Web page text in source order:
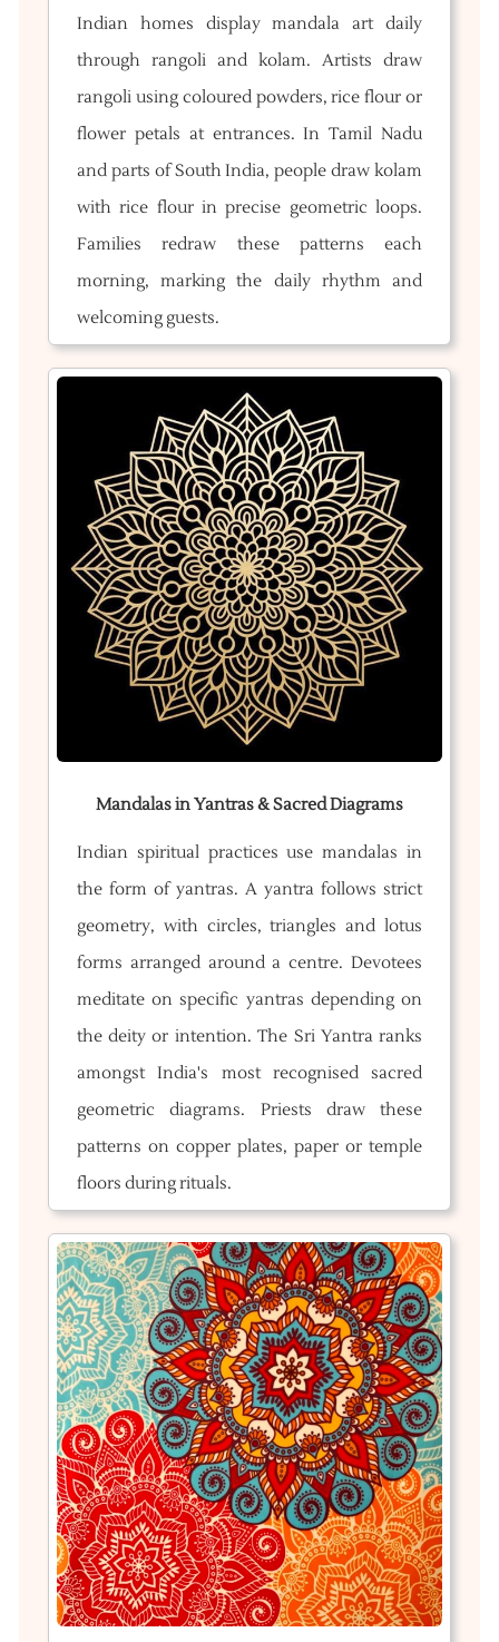
Indian homes display mandala art daily
through rangoli and kolam. Artists draw
rangoli using coloured powders, rice flour or
flower petals at entrances. In Tamil Nadu
and parts of South India, people draw kolam
with rice flour in precise geometric loops.
Families redraw these patterns each
morning, marking the daily rhythm and
welcoming guests.
Mandalas in Yantras & Sacred Diagrams
Indian spiritual practices use mandalas in
the form of yantras. A yantra follows strict
geometry, with circles, triangles and lotus
forms arranged around a centre. Devotees
meditate on specific yantras depending on
the deity or intention. The Sri Yantra ranks
amongst India's most recognised sacred
geometric diagrams. Priests draw these
patterns on copper plates, paper or temple
floors during rituals.